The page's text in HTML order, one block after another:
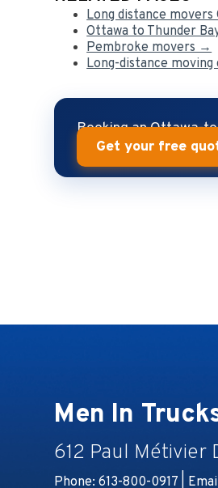
Long distance
Ottawa to Thunder
Pembroke movers →
Long-distance
Booking an Ottawa-
Get your free
Men In
612 Paul Métivier
Phone: 613-800-0917 |